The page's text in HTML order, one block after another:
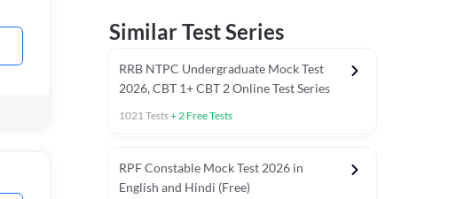
Similar Test Series
RRB NTPC Undergraduate Mock Test
2026, CBT 1+ CBT 2 Online Test Series
1021Tests+2 Free Tests
RPF Constable Mock Test 2026 in
English and Hindi (Free)